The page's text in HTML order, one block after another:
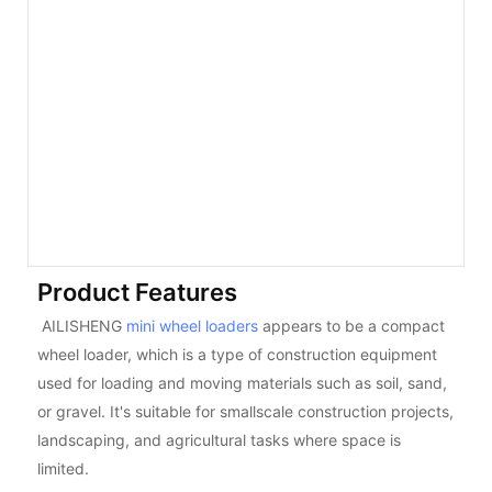
Product Features
AILISHENG mini wheel loadersappears to be a compact
wheel loader, which is a type of construction equipment
used for loading and moving materials such as soil, sand,
or gravel. It's suitable for smallscale construction projects,
landscaping, and agricultural tasks where space is
limited.